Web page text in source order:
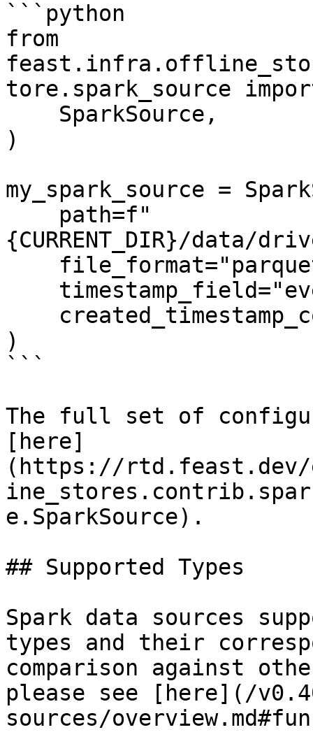
```python
from
tore.spark_source
)
my_spark_source =
{CURRENT_DIR}/data/
)
```
The full set of
[here]
(https://
e.SparkSource).
## Supported Types
Spark data sources
types and their
comparison against
please see [here](/
sources/